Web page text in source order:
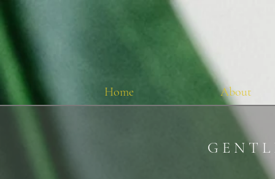
Home About
G E N T